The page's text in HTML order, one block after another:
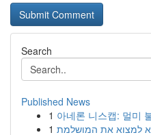
Search
Published News
1 아네론 니스캡: 멀미
1 למצוא את המושלמת